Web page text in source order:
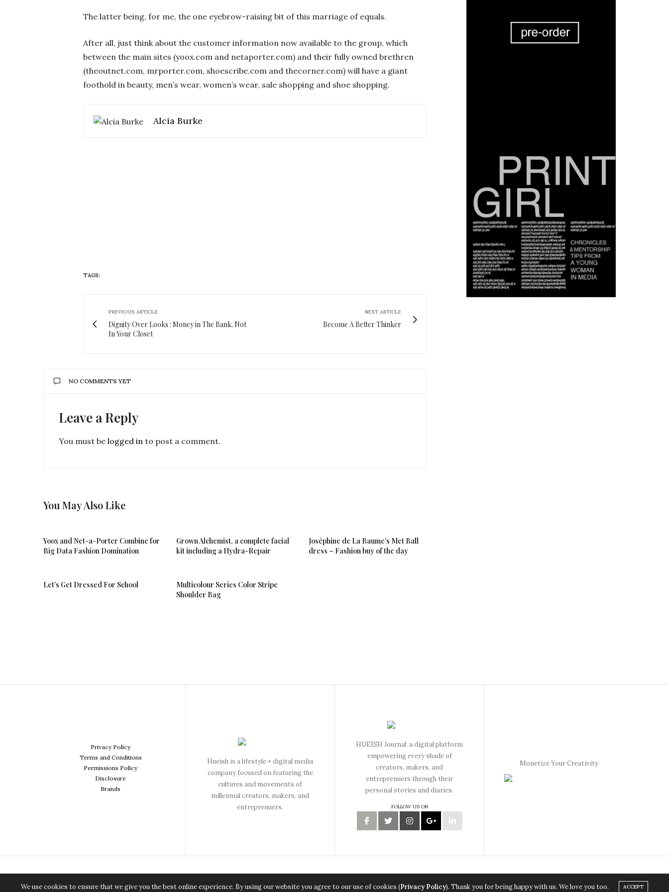
The latter being, for me, the one eyebrow-raising bit of this marriage of equals.
After all, just think about the customer information now available to the group, which
between the main sites (yoox.com and netaporter.com) and their fully owned brethren
(theoutnet.com, mrporter.com, shoescribe.com and thecorner.com) will have a giant
foothold in beauty, men’s wear, women’s wear, sale shopping and shoe shopping.
Alcia Burke
TAGS:
PREVIOUS ARTICLE
Dignity Over Looks : Money in The Bank. Not
In Your Closet
NEXT ARTICLE
Become A Better Thinker
NO COMMENTS YET
Leave a Reply
You must be logged in to post a comment.
You May Also Like
Yoox and Net-a-Porter Combine for
Big Data Fashion Domination
Grown Alchemist, a complete facial
kit including a Hydra-Repair
Joséphine de La Baume’s Met Ball
dress – Fashion buy of the day
Let’s Get Dressed For School
Multicolour Series Color Stripe
Shoulder Bag
Privacy Policy
Terms and Conditions
Permissions Policy
Disclosure
Brands
Hueish is a lifestyle + digital media
company focused on featuring the
cultures and movements of
millennial creators, makers, and
entreprenuers.
HUEISH Journal: a digital platform
empowering every shade of
creators, makers, and
entreprenuers through their
personal stories and diaries.
FOLLOW US ON
Monetize Your Creativity
Copyright © 2015 Hueish. All Rights Reserved.
We use cookies to ensure that we give you the best online experience. By using our website you agree to our use of cookies (Privacy Policy). Thank you for being happy with us. We love you too. ACCEPT